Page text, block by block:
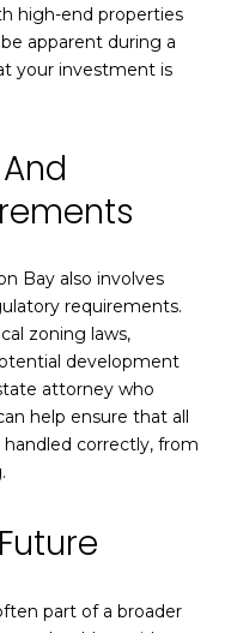
high-end properties
apparent during a
your investment is
Bay also involves
requirements.
zoning laws,
development
attorney who
help ensure that all
correctly, from
part of a broader